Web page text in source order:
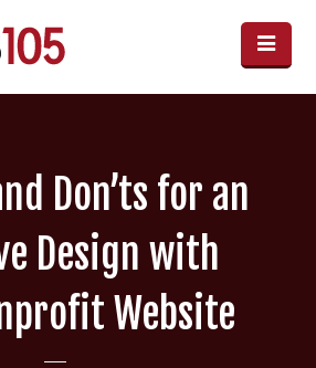
Don’ts for an
Design with
Website